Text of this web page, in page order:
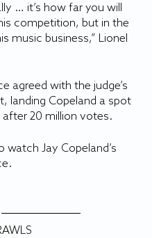
… it’s how far you will
competition, but in the
music business,” Lionel
agreed with the judge’s
landing Copeland a spot
after 20 million votes.
watch Jay Copeland’s